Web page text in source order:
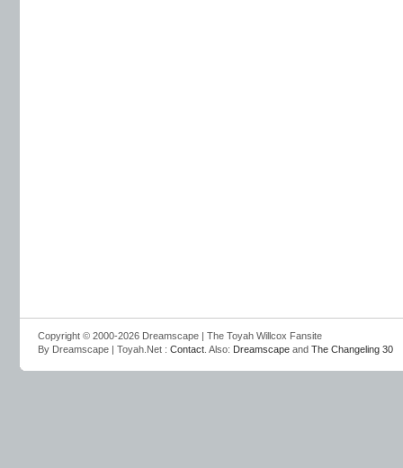
Copyright © 2000-2026 Dreamscape | The Toyah Willcox Fansite
By Dreamscape | Toyah.Net : Contact . Also: Dreamscape and The Changeling 30